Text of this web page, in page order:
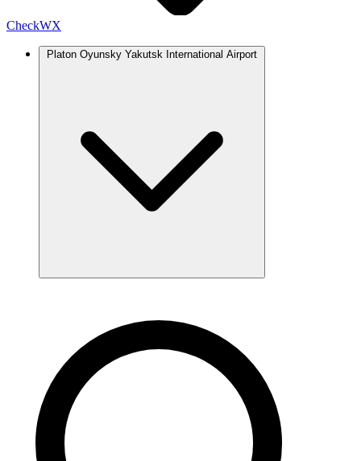
CheckWX
Platon Oyunsky Yakutsk International Airport